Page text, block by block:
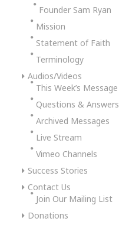
Founder Sam Ryan
Mission
Statement of Faith
Terminology
Audios/Videos
This Week’s Message
Questions & Answers
Archived Messages
Live Stream
Vimeo Channels
Success Stories
Contact Us
Join Our Mailing List
Donations